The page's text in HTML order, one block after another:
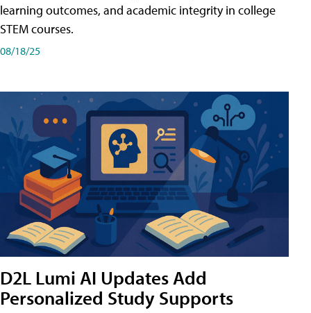
learning outcomes, and academic integrity in college
STEM courses.
08/18/25
D2L Lumi AI Updates Add
Personalized Study Supports